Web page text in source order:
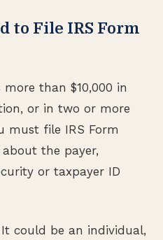
to File IRS Form
more than $10,000 in
or in two or more
must file IRS Form
about the payer,
or taxpayer ID
It could be an individual,